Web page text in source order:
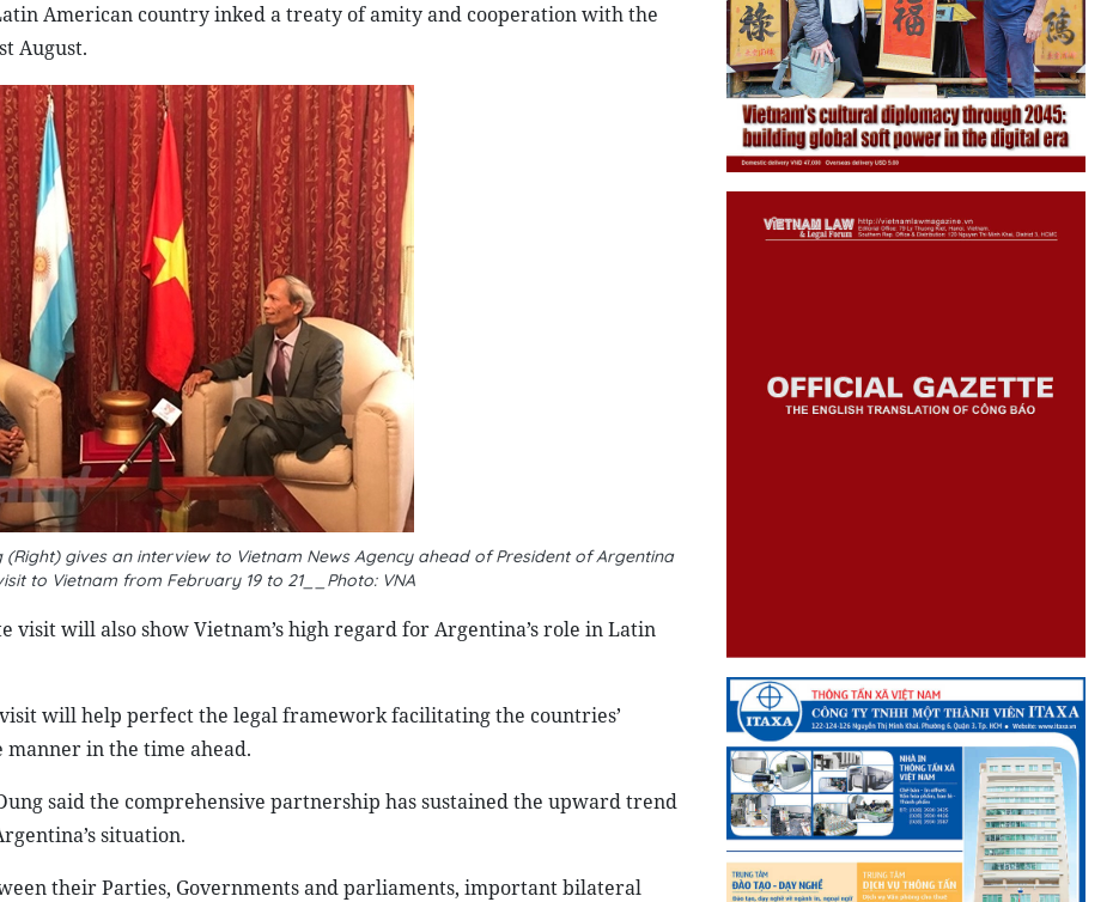
American country inked a treaty of amity and cooperation with the
August.
gives an interview to Vietnam News Agency ahead of President of Argentina
to Vietnam from February 19 to 21__Photo: VNA
visit will also show Vietnam’s high regard for Argentina’s role in Latin
will help perfect the legal framework facilitating the countries’
in the time ahead.
said the comprehensive partnership has sustained the upward trend
situation.
their Parties, Governments and parliaments, important bilateral